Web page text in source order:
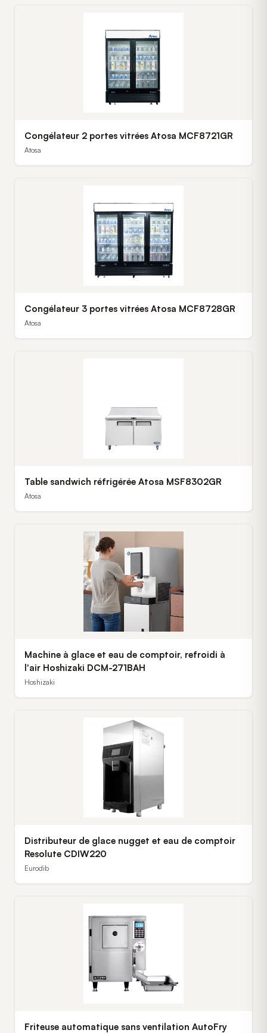
Congélateur 2 portes vitrées Atosa MCF8721GR
Atosa
Congélateur 3 portes vitrées Atosa MCF8728GR
Atosa
Table sandwich réfrigérée Atosa MSF8302GR
Atosa
Machine à glace et eau de comptoir, refroidi à
l'air Hoshizaki DCM-271BAH
Hoshizaki
Distributeur de glace nugget et eau de comptoir
Resolute CDIW220
Eurodib
Friteuse automatique sans ventilation AutoFry